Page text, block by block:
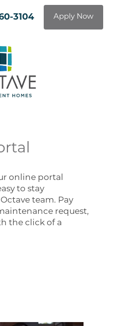
Apply Now
3104
online portal
to stay
team. Pay
request,
the click of a